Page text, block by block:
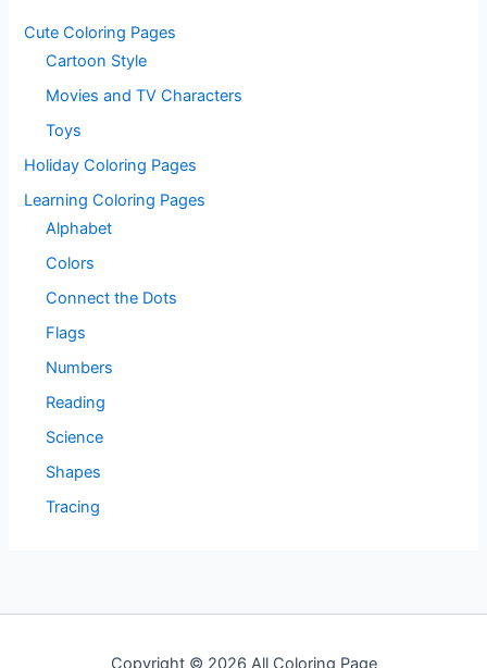
Cute Coloring Pages
Cartoon Style
Movies and TV Characters
Toys
Holiday Coloring Pages
Learning Coloring Pages
Alphabet
Colors
Connect the Dots
Flags
Numbers
Reading
Science
Shapes
Tracing
Copyright © 2026 All Coloring Page